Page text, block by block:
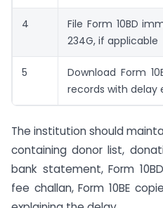
4
File Form 10BD
234G, if applicable
5
Download Form
records with delay
The institution should
containing donor list,
bank statement, Form
fee challan, Form 10BE